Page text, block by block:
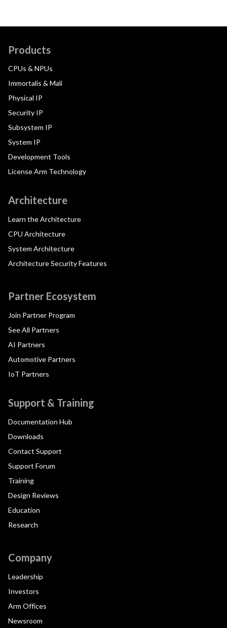
Products
CPUs & NPUs
Immortalis & Mali
Physical IP
Security IP
Subsystem IP
System IP
Development Tools
License Arm Technology
Architecture
Learn the Architecture
CPU Architecture
System Architecture
Architecture Security Features
Partner Ecosystem
Join Partner Program
See All Partners
AI Partners
Automotive Partners
IoT Partners
Support & Training
Documentation Hub
Downloads
Contact Support
Support Forum
Training
Design Reviews
Education
Research
Company
Leadership
Investors
Arm Offices
Newsroom